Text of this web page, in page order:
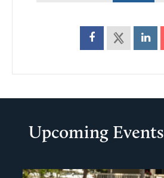
Upcoming Events